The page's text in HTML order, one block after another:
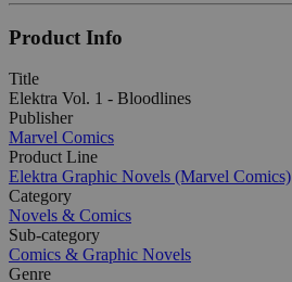
Product Info
Title
Elektra Vol. 1 - Bloodlines
Publisher
Marvel Comics
Product Line
Elektra Graphic Novels (Marvel Comics)
Category
Novels & Comics
Sub-category
Comics & Graphic Novels
Genre